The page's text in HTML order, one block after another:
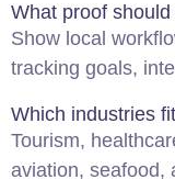
What proof
Show local
tracking goals,
Which industries
Tourism,
aviation, seafood,